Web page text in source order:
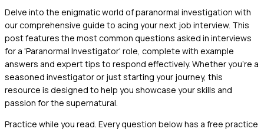
Delve into the enigmatic world of paranormal investigation with
our comprehensive guide to acing your next job interview. This
post features the most common questions asked in interviews
for a 'Paranormal Investigator' role, complete with example
answers and expert tips to respond effectively. Whether you're a
seasoned investigator or just starting your journey, this
resource is designed to help you showcase your skills and
passion for the supernatural.
Practice while you read. Every question below has a free practice